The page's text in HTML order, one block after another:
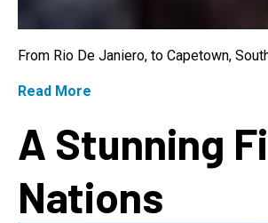
From Rio De Janiero, to Capetown,
Read More
A Stunning
Nations